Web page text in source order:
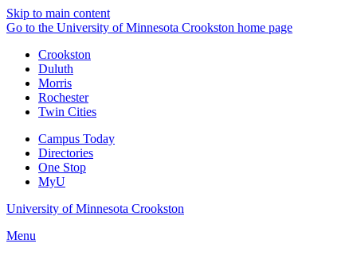
Skip to main content
Go to the University of Minnesota Crookston home page
Crookston
Duluth
Morris
Rochester
Twin Cities
Campus Today
Directories
One Stop
MyU
University of Minnesota Crookston
Menu